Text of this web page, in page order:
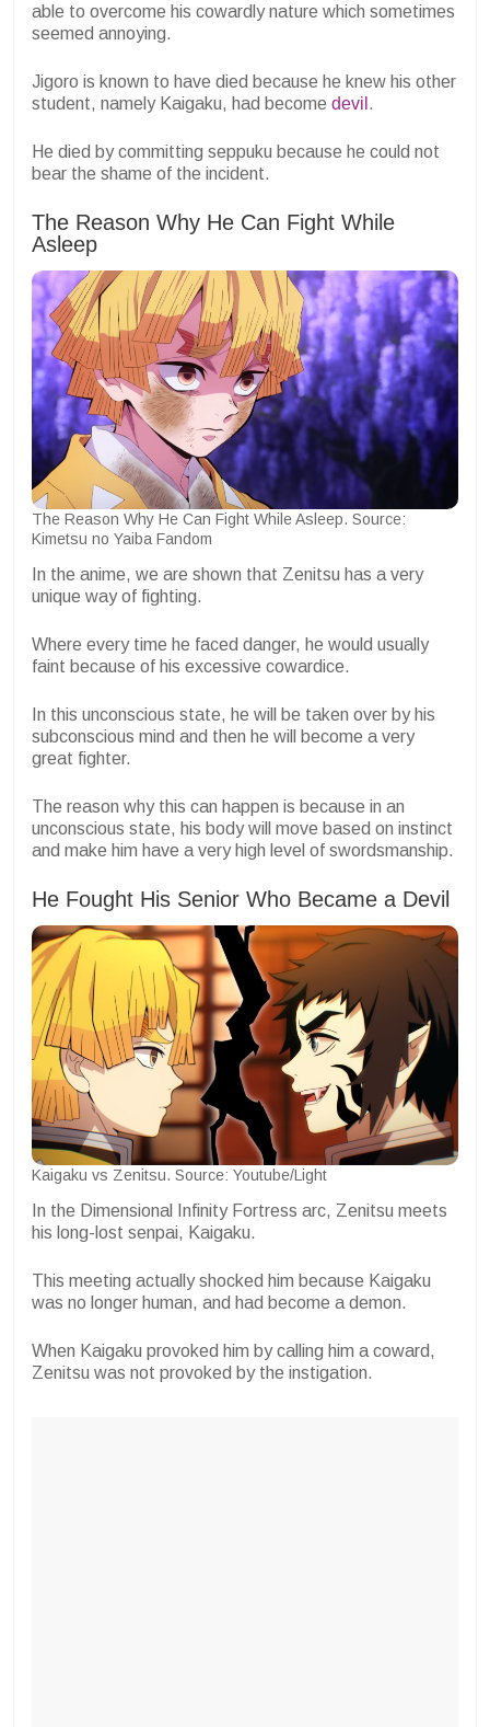
able to overcome his cowardly nature which sometimes
seemed annoying.
Jigoro is known to have died because he knew his other
student, namely Kaigaku, had become devil .
He died by committing seppuku because he could not
bear the shame of the incident.
The Reason Why He Can Fight While
Asleep
The Reason Why He Can Fight While Asleep. Source:
Kimetsu no Yaiba Fandom
In the anime, we are shown that Zenitsu has a very
unique way of fighting.
Where every time he faced danger, he would usually
faint because of his excessive cowardice.
In this unconscious state, he will be taken over by his
subconscious mind and then he will become a very
great fighter.
The reason why this can happen is because in an
unconscious state, his body will move based on instinct
and make him have a very high level of swordsmanship.
He Fought His Senior Who Became a Devil
Kaigaku vs Zenitsu. Source: Youtube/Light
In the Dimensional Infinity Fortress arc, Zenitsu meets
his long-lost senpai, Kaigaku.
This meeting actually shocked him because Kaigaku
was no longer human, and had become a demon.
When Kaigaku provoked him by calling him a coward,
Zenitsu was not provoked by the instigation.